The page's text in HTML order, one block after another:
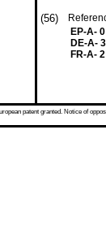
(56)
EP-A-
DE-A-
FR-A-
patent granted. Notice of